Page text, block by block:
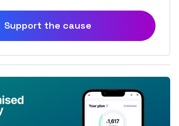
Support the cause